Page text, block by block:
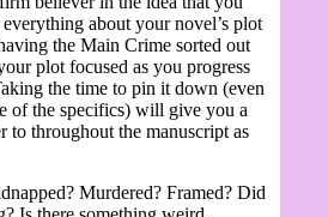
about your novel’s plot
the Main Crime sorted out
plot focused as you progress
the time to pin it down (even
of the specifics) will give you a
to throughout the manuscript as
Murdered? Framed? Did